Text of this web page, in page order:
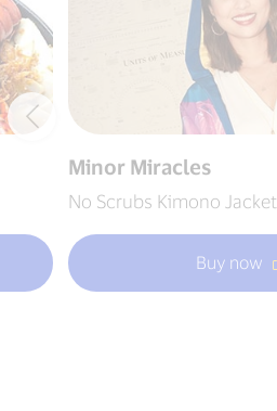
Minor Miracles
No Scrubs Kimono Jacket
Buy now